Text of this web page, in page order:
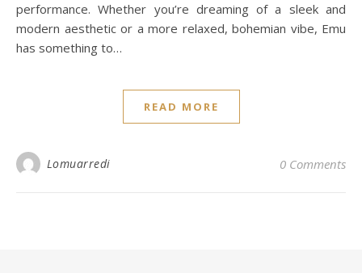
performance. Whether you’re dreaming of a sleek and
modern aesthetic or a more relaxed, bohemian vibe, Emu
has something to…
READ MORE
Lomuarredi 0 Comments